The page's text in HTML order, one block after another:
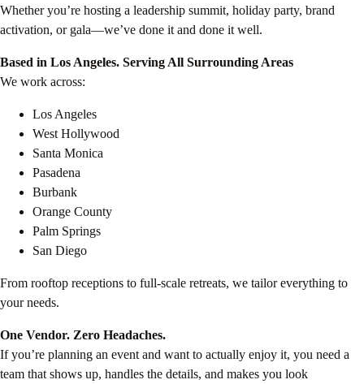
Whether you’re hosting a leadership summit, holiday party, brand
activation, or gala—we’ve done it and done it well.
Based in Los Angeles. Serving All Surrounding Areas
We work across:
Los Angeles
West Hollywood
Santa Monica
Pasadena
Burbank
Orange County
Palm Springs
San Diego
From rooftop receptions to full-scale retreats, we tailor everything to
your needs.
One Vendor. Zero Headaches.
If you’re planning an event and want to actually enjoy it, you need a
team that shows up, handles the details, and makes you look